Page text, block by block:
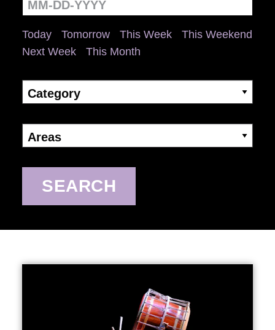
Today Tomorrow This Week
This Weekend
Next Week
This Month
Category
Areas
SEARCH